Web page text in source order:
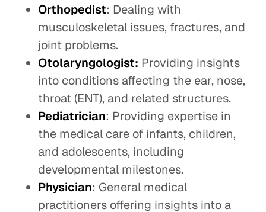
Orthopedist: Dealing with
musculoskeletal issues, fractures, and
joint problems.
Otolaryngologist: Providing insights
into conditions affecting the ear, nose,
throat (ENT), and related structures.
Pediatrician: Providing expertise in
the medical care of infants, children,
and adolescents, including
developmental milestones.
Physician: General medical
practitioners offering insights into a